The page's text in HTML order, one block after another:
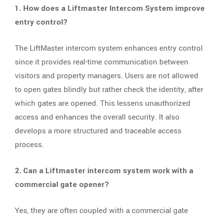
1. How does a Liftmaster Intercom System improve
entry control?
The LiftMaster intercom system enhances entry control
since it provides real-time communication between
visitors and property managers. Users are not allowed
to open gates blindly but rather check the identity, after
which gates are opened. This lessens unauthorized
access and enhances the overall security. It also
develops a more structured and traceable access
process.
2. Can a Liftmaster intercom system work with a
commercial gate opener?
Yes, they are often coupled with a commercial gate